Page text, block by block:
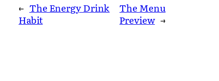
← The Energy Drink
Habit
The Menu
Preview →